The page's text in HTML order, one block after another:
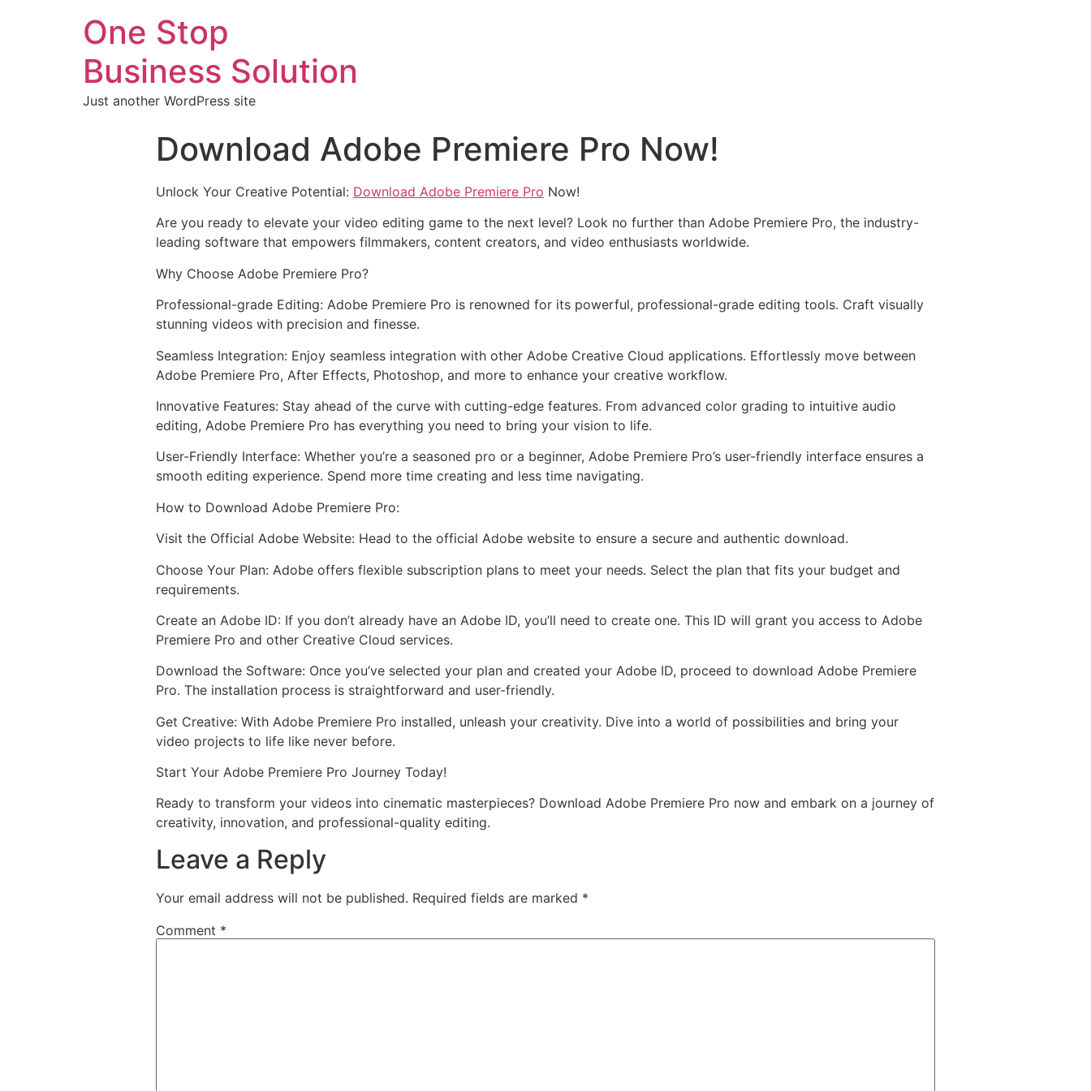
One Stop
Business Solution
Just another WordPress site
Download Adobe Premiere Pro Now!
Unlock Your Creative Potential: Download Adobe Premiere Pro Now!
Are you ready to elevate your video editing game to the next level? Look no further than Adobe Premiere Pro, the industry-
leading software that empowers filmmakers, content creators, and video enthusiasts worldwide.
Why Choose Adobe Premiere Pro?
Professional-grade Editing: Adobe Premiere Pro is renowned for its powerful, professional-grade editing tools. Craft visually
stunning videos with precision and finesse.
Seamless Integration: Enjoy seamless integration with other Adobe Creative Cloud applications. Effortlessly move between
Adobe Premiere Pro, After Effects, Photoshop, and more to enhance your creative workflow.
Innovative Features: Stay ahead of the curve with cutting-edge features. From advanced color grading to intuitive audio
editing, Adobe Premiere Pro has everything you need to bring your vision to life.
User-Friendly Interface: Whether you’re a seasoned pro or a beginner, Adobe Premiere Pro’s user-friendly interface ensures a
smooth editing experience. Spend more time creating and less time navigating.
How to Download Adobe Premiere Pro:
Visit the Official Adobe Website: Head to the official Adobe website to ensure a secure and authentic download.
Choose Your Plan: Adobe offers flexible subscription plans to meet your needs. Select the plan that fits your budget and
requirements.
Create an Adobe ID: If you don’t already have an Adobe ID, you’ll need to create one. This ID will grant you access to Adobe
Premiere Pro and other Creative Cloud services.
Download the Software: Once you’ve selected your plan and created your Adobe ID, proceed to download Adobe Premiere
Pro. The installation process is straightforward and user-friendly.
Get Creative: With Adobe Premiere Pro installed, unleash your creativity. Dive into a world of possibilities and bring your
video projects to life like never before.
Start Your Adobe Premiere Pro Journey Today!
Ready to transform your videos into cinematic masterpieces? Download Adobe Premiere Pro now and embark on a journey of
creativity, innovation, and professional-quality editing.
Leave a Reply
Your email address will not be published. Required fields are marked *
Comment *